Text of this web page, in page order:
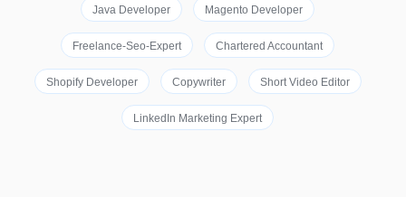
Java Developer Magento Developer
Freelance-Seo-Expert Chartered Accountant
Shopify Developer Copywriter Short Video Editor
LinkedIn Marketing Expert